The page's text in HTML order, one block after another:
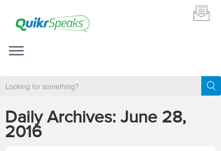
Daily Archives: June 28,
2016